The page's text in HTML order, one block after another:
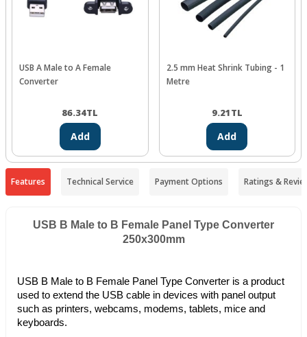
USB A Male to A Female
Converter
86.34TL
Add
2.5 mm Heat Shrink Tubing - 1
Metre
9.21TL
Add
Features Technical Service Payment Options Ratings &
USB B Male to B Female Panel Type Converter
250x300mm
USB B Male to B Female Panel Type Converter is a product
used to extend the USB cable in devices with panel output
such as printers, webcams, modems, tablets, mice and
keyboards.